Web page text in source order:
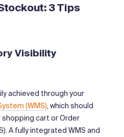
3 Tips
Visibility
achieved through your
(WMS), which should
cart or Order
A fully integrated WMS and